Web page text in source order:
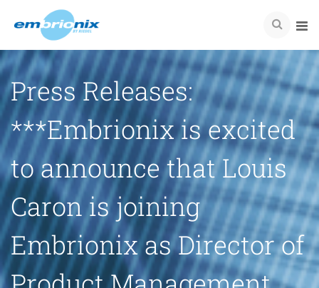
Press Releases:
***Embrionix is excited
to announce that Louis
Caron is joining
Embrionix as Director of